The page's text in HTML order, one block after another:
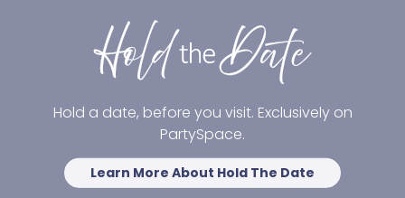
Hold a date, before you visit. Exclusively on
PartySpace.
Learn More About Hold The Date